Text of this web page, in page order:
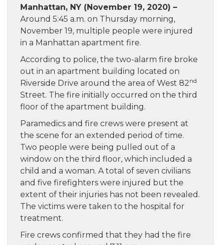
Manhattan, NY (November 19, 2020) –
Around 5:45 a.m. on Thursday morning,
November 19, multiple people were injured
in a Manhattan apartment fire.
According to police, the two-alarm fire broke
out in an apartment building located on
Riverside Drive around the area of West 82nd
Street. The fire initially occurred on the third
floor of the apartment building.
Paramedics and fire crews were present at
the scene for an extended period of time.
Two people were being pulled out of a
window on the third floor, which included a
child and a woman. A total of seven civilians
and five firefighters were injured but the
extent of their injuries has not been revealed.
The victims were taken to the hospital for
treatment.
Fire crews confirmed that they had the fire